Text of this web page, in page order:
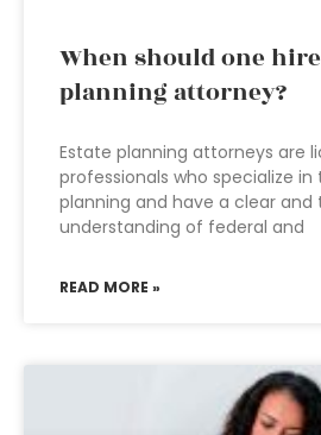
When should one
planning attorney?
Estate planning attorneys are
professionals who specialize
planning and have a clear and
understanding of federal and
READ MORE »